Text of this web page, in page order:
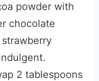
powder with
chocolate
2 tablespoons